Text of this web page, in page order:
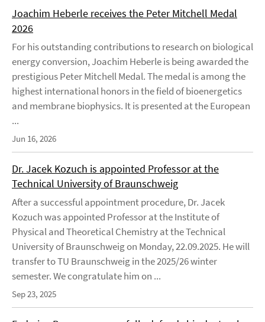
Joachim Heberle receives the Peter Mitchell Medal
2026
For his outstanding contributions to research on biological
energy conversion, Joachim Heberle is being awarded the
prestigious Peter Mitchell Medal. The medal is among the
highest international honors in the field of bioenergetics
and membrane biophysics. It is presented at the European
...
Jun 16, 2026
Dr. Jacek Kozuch is appointed Professor at the
Technical University of Braunschweig
After a successful appointment procedure, Dr. Jacek
Kozuch was appointed Professor at the Institute of
Physical and Theoretical Chemistry at the Technical
University of Braunschweig on Monday, 22.09.2025. He will
transfer to TU Braunschweig in the 2025/26 winter
semester. We congratulate him on ...
Sep 23, 2025